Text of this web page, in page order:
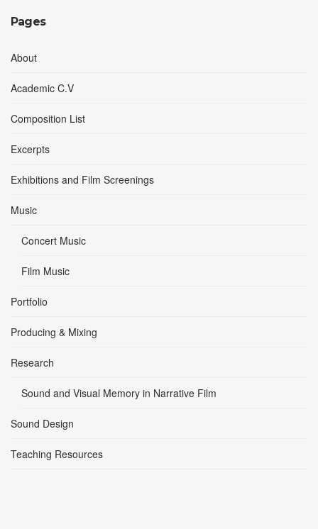
Pages
About
Academic C.V
Composition List
Excerpts
Exhibitions and Film Screenings
Music
Concert Music
Film Music
Portfolio
Producing & Mixing
Research
Sound and Visual Memory in Narrative Film
Sound Design
Teaching Resources